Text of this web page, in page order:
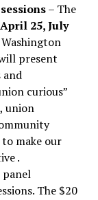
– The
25, July
Washington
present
and
curious”
union
make our
.
The $20